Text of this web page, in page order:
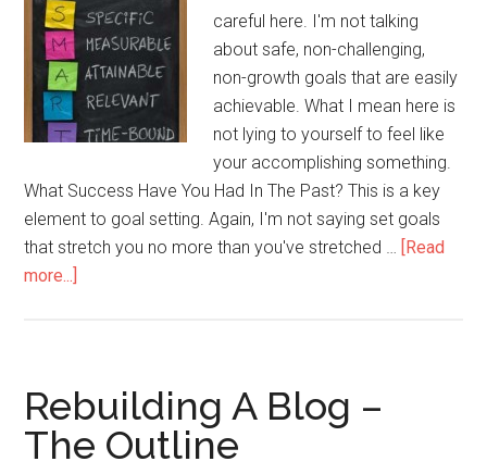
careful here. I'm not talking
about safe, non-challenging,
non-growth goals that are easily
achievable. What I mean here is
not lying to yourself to feel like
your accomplishing something.
What Success Have You Had In The Past? This is a key
element to goal setting. Again, I'm not saying set goals
that stretch you no more than you've stretched …
[Read
more...]
Realistic
Goals
Rebuilding A Blog –
The Outline